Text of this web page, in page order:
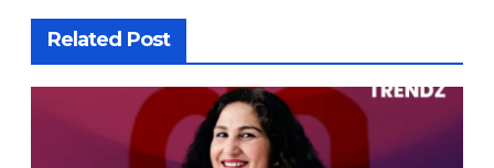
Related Post